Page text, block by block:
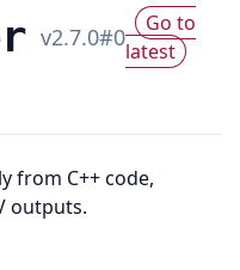
v2.7.0#0
Go to
latest
from C++ code,
outputs.